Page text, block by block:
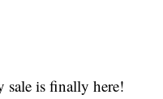
sale is finally here!